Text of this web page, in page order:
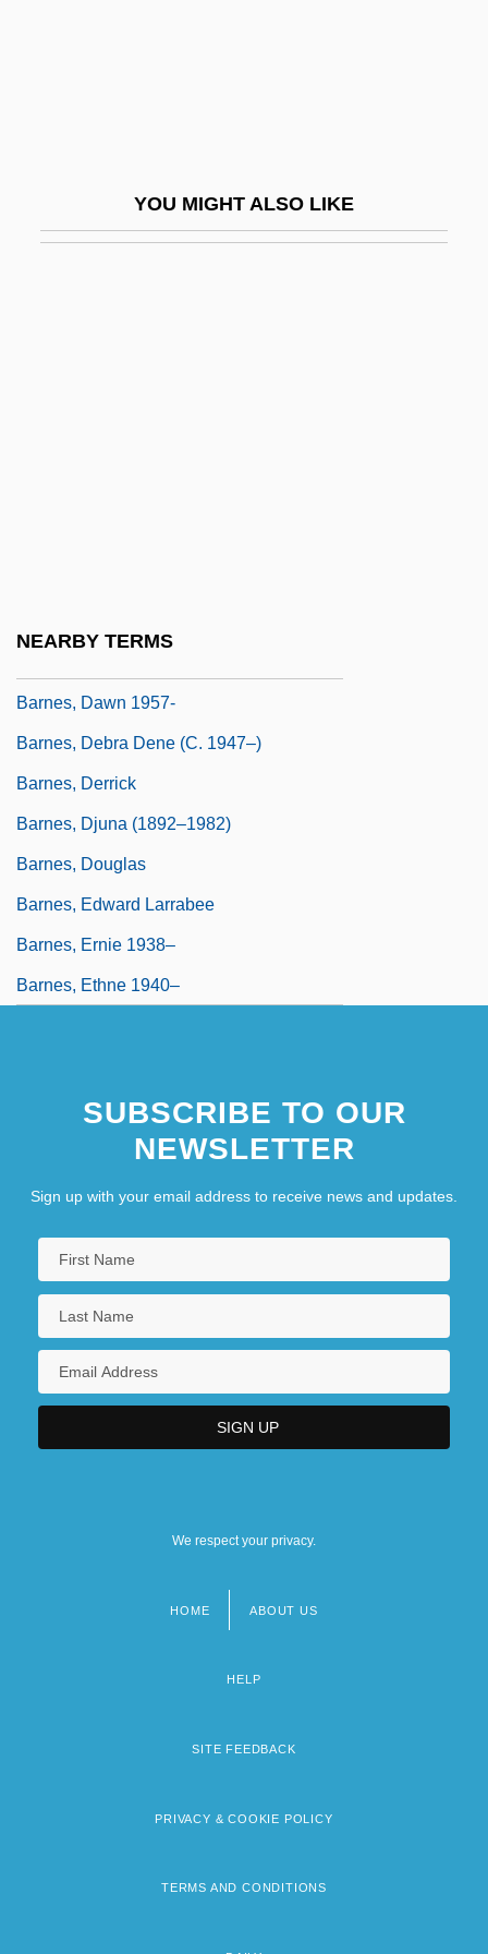
YOU MIGHT ALSO LIKE
NEARBY TERMS
Barnes, Dawn 1957-
Barnes, Debra Dene (c. 1947–)
Barnes, Derrick
Barnes, Djuna (1892–1982)
Barnes, Douglas
Barnes, Edward Larrabee
Barnes, Ernie 1938–
Barnes, Ethne 1940–
SUBSCRIBE TO OUR
NEWSLETTER
Sign up with your email address to receive news and updates.
We respect your privacy.
HOME ABOUT US
HELP
SITE FEEDBACK
PRIVACY & COOKIE POLICY
TERMS AND CONDITIONS